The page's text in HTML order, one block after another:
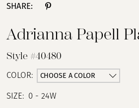
SHARE:
Adrianna Papell
Style #40480
COLOR: CHOOSE A COLOR
SIZE: 0 - 24W